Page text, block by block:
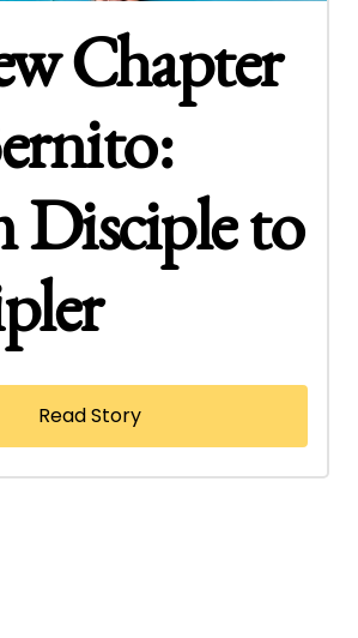
Chapter
Disciple to
Read Story